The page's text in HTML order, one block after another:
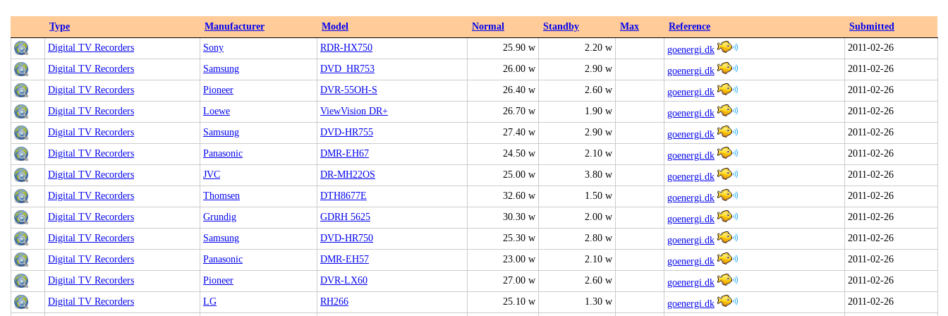
Type Manufacturer Model Normal Standby Max Reference
Submitted
Digital TV Recorders
Sony RDR-HX750 25.90 w 2.20 w goenergi.dk
2011-02-26
Digital TV Recorders
Samsung DVD_HR753 26.00 w 2.90 w goenergi.dk
2011-02-26
Digital TV Recorders
Pioneer DVR-55OH-S 26.40 w 2.60 w goenergi.dk
2011-02-26
Digital TV Recorders
Loewe ViewVision DR+ 26.70 w 1.90 w goenergi.dk
2011-02-26
Digital TV Recorders
Samsung DVD-HR755 27.40 w 2.90 w goenergi.dk
2011-02-26
Digital TV Recorders
Panasonic DMR-EH67 24.50 w 2.10 w goenergi.dk
2011-02-26
Digital TV Recorders
JVC DR-MH22OS 25.00 w 3.80 w goenergi.dk
2011-02-26
Digital TV Recorders
Thomsen DTH8677E 32.60 w 1.50 w goenergi.dk
2011-02-26
Digital TV Recorders
Grundig GDRH 5625 30.30 w 2.00 w goenergi.dk
2011-02-26
Digital TV Recorders
Samsung DVD-HR750 25.30 w 2.80 w goenergi.dk
2011-02-26
Digital TV Recorders
Panasonic DMR-EH57 23.00 w 2.10 w goenergi.dk
2011-02-26
Digital TV Recorders
Pioneer DVR-LX60 27.00 w 2.60 w goenergi.dk
2011-02-26
Digital TV Recorders
LG RH266 25.10 w 1.30 w goenergi.dk 2011-02-26